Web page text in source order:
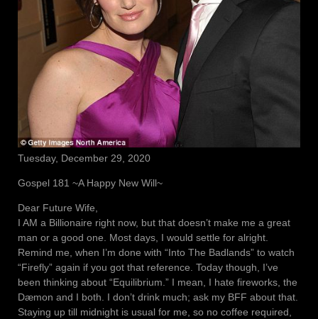
Tuesday, December 29, 2020
Gospel 181 ~A Happy New Will~
Dear Future Wife,
I AM a Billionaire right now, but that doesn’t make me a great
man or a good one. Most days, I would settle for alright.
Remind me, when I’m done with “Into The Badlands” to watch
“Firefly” again if you got that reference. Today though, I’ve
been thinking about “Equilibrium.” I mean, I hate fireworks, the
Dæmon and I both. I don’t drink much; ask my BFF about that.
Staying up till midnight is usual for me, so no coffee required,